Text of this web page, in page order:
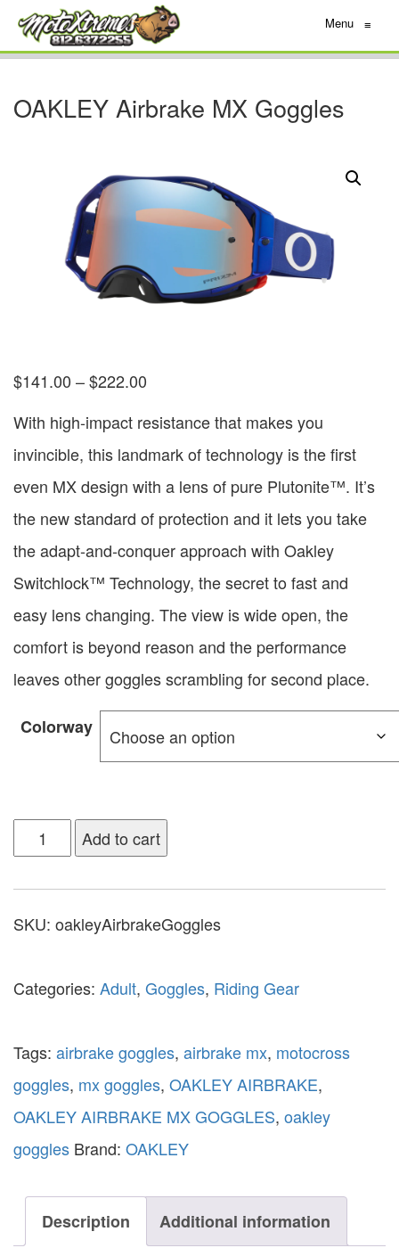
Menu ≡
OAKLEY Airbrake MX Goggles
$141.00 –$222.00
With high-impact resistance that makes you
invincible, this landmark of technology is the first
even MX design with a lens of pure Plutonite™. It’s
the new standard of protection and it lets you take
the adapt-and-conquer approach with Oakley
Switchlock™ Technology, the secret to fast and
easy lens changing. The view is wide open, the
comfort is beyond reason and the performance
leaves other goggles scrambling for second place.
Colorway
Add to cart
SKU: oakleyAirbrakeGoggles
Categories: Adult, Goggles, Riding Gear
Tags: airbrake goggles, airbrake mx, motocross
goggles, mx goggles, OAKLEY AIRBRAKE,
OAKLEY AIRBRAKE MX GOGGLES, oakley
goggles Brand: OAKLEY
Description Additional information